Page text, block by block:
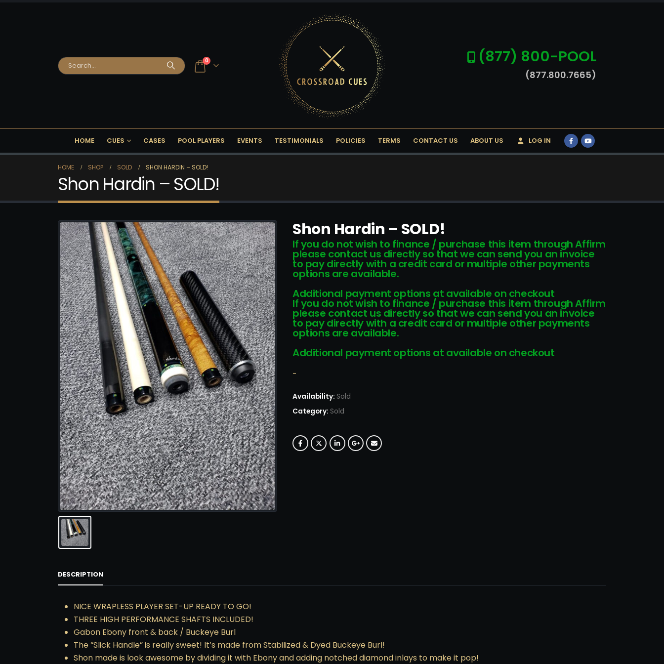
0 (877) 800-POOL
(877.800.7665)
HOME CUES CASES POOL PLAYERS EVENTS TESTIMONIALS POLICIES TERMS CONTACT US ABOUT US LOG IN
HOME SHOP SOLD SHON HARDIN – SOLD!
Shon Hardin – SOLD!
Shon Hardin – SOLD!
If you do not wish to finance / purchase this item through Affirm
please contact us directly so that we can send you an invoice
to pay directly with a credit card or multiple other payments
options are available.
Additional payment options at available on checkout
If you do not wish to finance / purchase this item through Affirm
please contact us directly so that we can send you an invoice
to pay directly with a credit card or multiple other payments
options are available.
Additional payment options at available on checkout
-
Availability: Sold
Category: Sold
DESCRIPTION
NICE WRAPLESS PLAYER SET-UP READY TO GO!
THREE HIGH PERFORMANCE SHAFTS INCLUDED!
Gabon Ebony front & back / Buckeye Burl
The “Slick Handle” is really sweet! It’s made from Stabilized & Dyed Buckeye Burl!
Shon made is look awesome by dividing it with Ebony and adding notched diamond inlays to make it pop!